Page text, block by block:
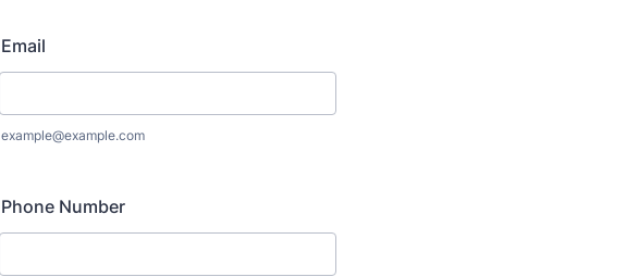
Email
example@example.com
Phone Number